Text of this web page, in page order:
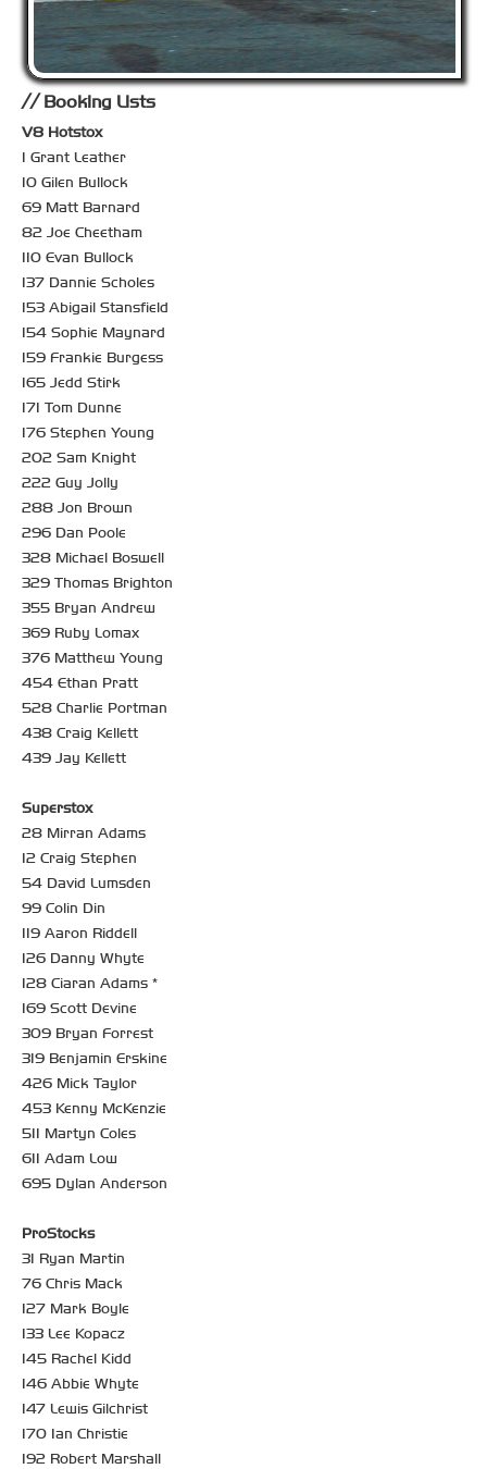
Booking Lists
V8 Hotstox
1 Grant Leather
10 Gilen Bullock
69 Matt Barnard
82 Joe Cheetham
110 Evan Bullock
137 Dannie Scholes
153 Abigail Stansfield
154 Sophie Maynard
159 Frankie Burgess
165 Jedd Stirk
171 Tom Dunne
176 Stephen Young
202 Sam Knight
222 Guy Jolly
288 Jon Brown
296 Dan Poole
328 Michael Boswell
329 Thomas Brighton
355 Bryan Andrew
369 Ruby Lomax
376 Matthew Young
454 Ethan Pratt
528 Charlie Portman
438 Craig Kellett
439 Jay Kellett
Superstox
28 Mirran Adams
12 Craig Stephen
54 David Lumsden
99 Colin Din
119 Aaron Riddell
126 Danny Whyte
128 Ciaran Adams *
169 Scott Devine
309 Bryan Forrest
319 Benjamin Erskine
426 Mick Taylor
453 Kenny McKenzie
511 Martyn Coles
611 Adam Low
695 Dylan Anderson
ProStocks
31 Ryan Martin
76 Chris Mack
127 Mark Boyle
133 Lee Kopacz
145 Rachel Kidd
146 Abbie Whyte
147 Lewis Gilchrist
170 Ian Christie
192 Robert Marshall